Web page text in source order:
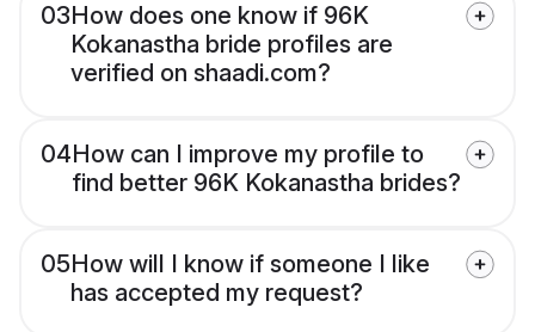
03How does one know if 96K
Kokanastha bride profiles are
verified on shaadi.com?
04How can I improve my profile to
find better 96K Kokanastha brides?
05How will I know if someone I like
has accepted my request?